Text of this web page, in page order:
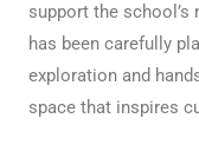
support the
has been carefully
exploration and
space that inspires